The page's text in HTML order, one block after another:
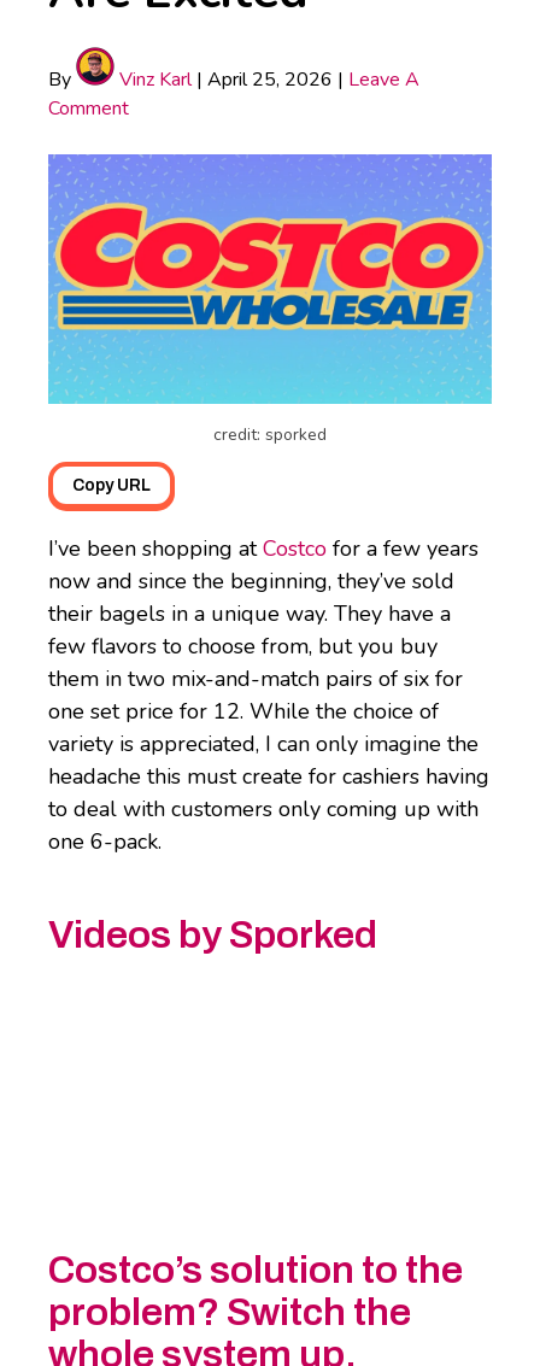
By Vinz Karl| April 25, 2026 | Leave A
Comment
credit: sporked
Copy URL
I’ve been shopping atCostco for a few years
now and since the beginning, they’ve sold
their bagels in a unique way. They have a
few flavors to choose from, but you buy
them in two mix-and-match pairs of six for
one set price for 12. While the choice of
variety is appreciated, I can only imagine the
headache this must create for cashiers having
to deal with customers only coming up with
one 6-pack.
Videos by Sporked
Costco’s solution to the
problem? Switch the
whole system up.